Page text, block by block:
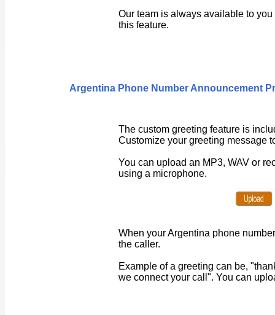
Our team is always available to
this feature.
Argentina Phone Number Announcement
The custom greeting feature is
Customize your greeting message
You can upload an MP3, WAV or
using a microphone.
When yourArgentina phone
the caller.
Example of a greeting can be,
we connect your call". You can